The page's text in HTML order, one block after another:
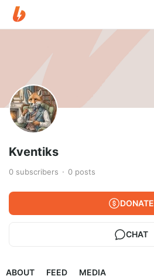
Kventiks
0 subscribers 0 posts
DONATE
CHAT
ABOUT FEED MEDIA